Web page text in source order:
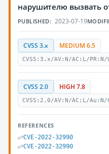
нарушителю вызвать
PUBLISHED: 2023-07-19
CVSS 3.x MEDIUM 6.5
CVSS:3.x/AV:N/AC:L/
CVSS 2.0 HIGH 7.8
CVSS:2.0/AV:N/AC:L/
REFERENCES
CVE-2022-32990
CVE-2022-32990